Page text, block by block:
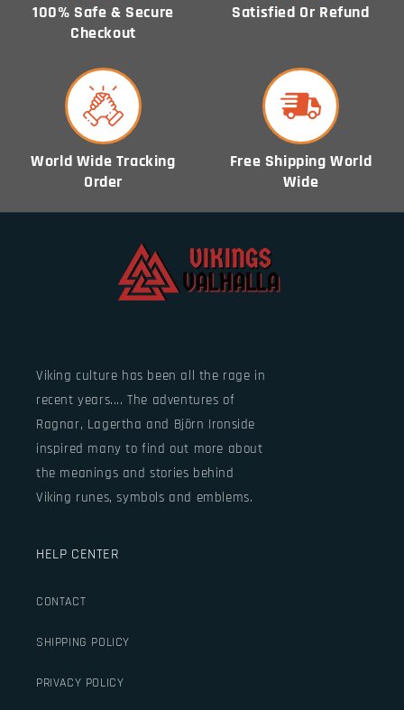
100% Safe & Secure
Checkout
Satisfied Or Refund
World Wide Tracking
Order
Free Shipping World
Wide
Viking culture has been all the rage in
recent years.... The adventures of
Ragnar, Lagertha and Björn Ironside
inspired many to find out more about
the meanings and stories behind
Viking runes, symbols and emblems.
HELP CENTER
CONTACT
SHIPPING POLICY
PRIVACY POLICY